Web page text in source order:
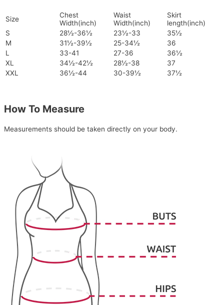
Size
Chest
Width(inch)
Waist
Width(inch)
Skirt
length(inch)
S
28½-36½ 23½-33
35½
M
31½-39½ 25-34½
36
L
33-41 27-36
36½
XL
34½-42½ 28½-38
37
XXL
36½-44 30-39½ 37½
How To Measure
Measurements should be taken directly on your body.